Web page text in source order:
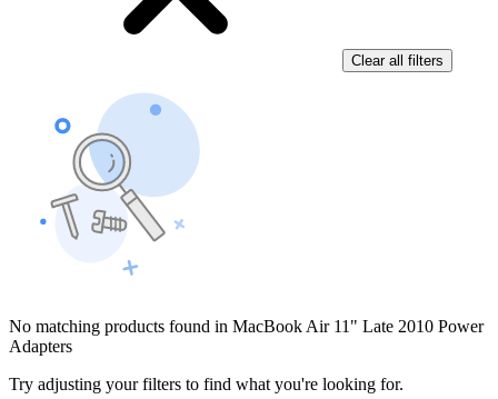
Clear all filters
No matching products found in MacBook Air 11" Late 2010 Power
Adapters
Try adjusting your filters to find what you're looking for.